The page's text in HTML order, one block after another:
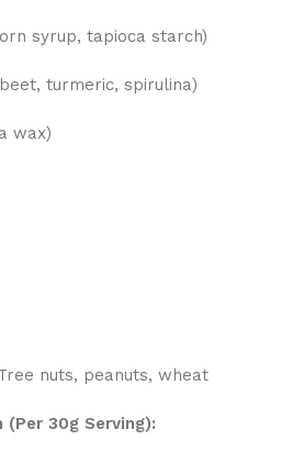
syrup, tapioca starch)
turmeric, spirulina)
wax)
nuts, peanuts, wheat
30g Serving):